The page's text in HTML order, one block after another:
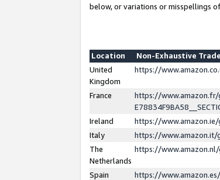
below, or variations or misspellings
Location
Non-Exhaustive
United
Kingdom
https://
France
https://
Ireland
https://www.amazon.ie/
Italy
https://www.amazon.it/
The
Netherlands
https://
Spain
https://